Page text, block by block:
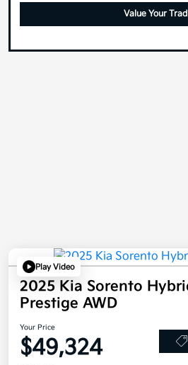
Value Your
Play Video
2025 Kia Sorento
Prestige AWD
Your Price
$49,324